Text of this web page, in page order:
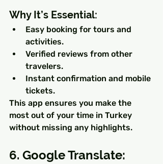
Why It’s Essential:
Easy booking for tours and
activities.
Verified reviews from other
travelers.
Instant confirmation and mobile
tickets.
This app ensures you make the
most out of your time in Turkey
without missing any highlights.
6. Google Translate: